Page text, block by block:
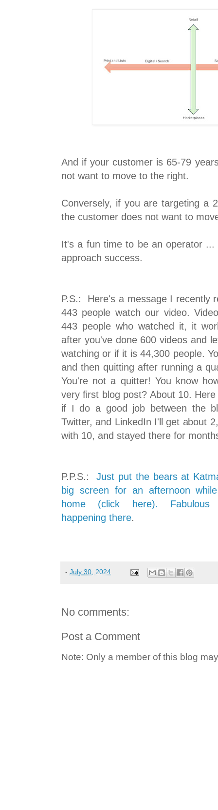
And if your customer is 65-79
not want to move to the right.
Conversely, if you are targeting a
the customer does not want to
It's a fun time to be an operator
approach success.
P.S.: Here's a message I recently
443 people watch our video.
443 people who watched it, it
after you've done 600 videos and
watching or if it is 44,300 people.
and then quitting after running a
You're not a quitter! You know
very first blog post? About 10.
if I do a good job between the
Twitter, and LinkedIn I'll get about
with 10, and stayed there for
P.P.S.:Just put the bears at
big screen for an afternoon
home (click here). Fabulous
happening there.
- July 30, 2024
No comments:
Post a Comment
Note: Only a member of this blog